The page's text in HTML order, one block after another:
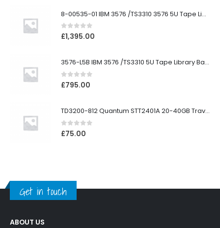
8-00535-01 IBM 3576 /TS3310 3576 5U Tape Library
0out of 5
£1,395.00
3576-L5B IBM 3576 /TS3310 5U Tape Library Base Unit
0out of 5
£795.00
TD3200-812 Quantum STT2401A 20-40GB Travan Drive
0out of 5
£75.00
Get in touch
ABOUT US